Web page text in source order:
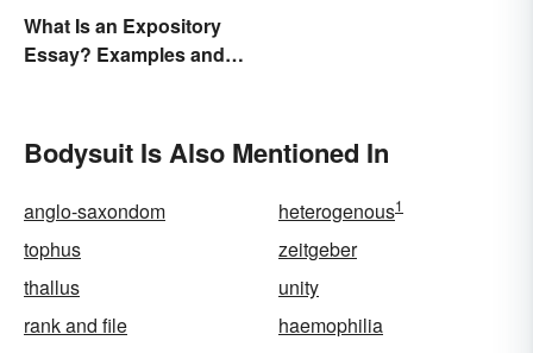
What Is an Expository
Essay? Examples and
Bodysuit Is Also Mentioned In
anglo-saxondom heterogenous1
tophus
zeitgeber
thallus
unity
rank and file
haemophilia